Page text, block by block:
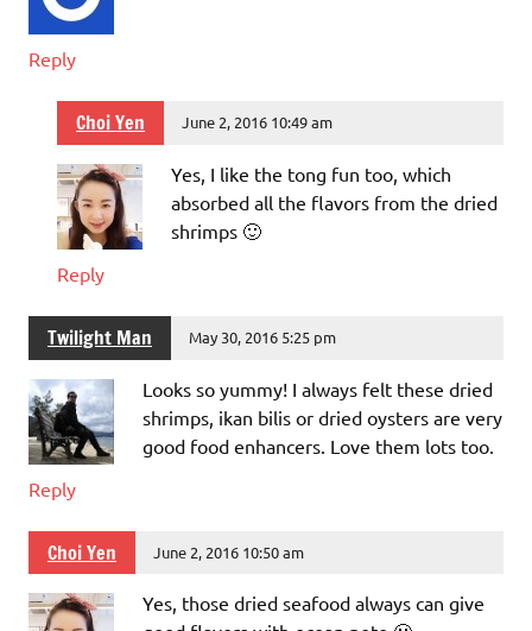
Reply
Choi Yen June 2, 2016 10:49 am
Yes, I like the tong fun too, which
absorbed all the flavors from the dried
shrimps 🙂
Reply
Twilight Man May 30, 2016 5:25 pm
Looks so yummy! I always felt these dried
shrimps, ikan bilis or dried oysters are very
good food enhancers. Love them lots too.
Reply
Choi Yen June 2, 2016 10:50 am
Yes, those dried seafood always can give